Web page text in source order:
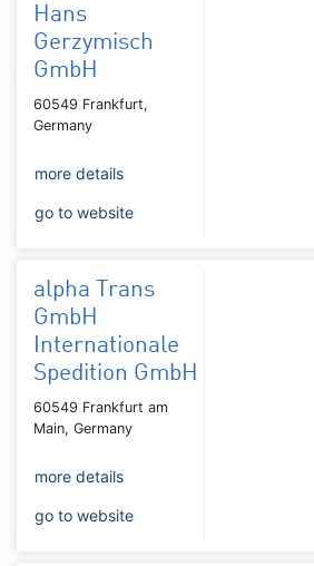
Hans
Gerzymisch
GmbH
60549 Frankfurt,
Germany
more details
go to website
alpha Trans
GmbH
Internationale
Spedition GmbH
60549 Frankfurt am
Main, Germany
more details
go to website